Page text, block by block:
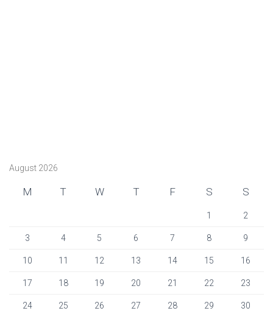
August 2026
M T W T F S S
1 2
3 4 5 6 7 8 9
10 11 12 13 14 15 16
17 18 19 20 21 22 23
24 25 26 27 28 29 30